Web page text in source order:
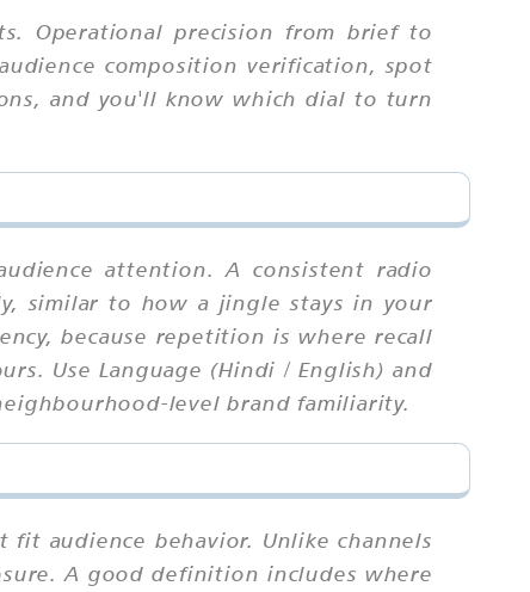
Operational precision from brief to
composition verification, spot
and you'll know which dial to turn
attention. A consistent radio
similar to how a jingle stays in your
because repetition is where recall
Use Language (Hindi / English) and
level brand familiarity.
fit audience behavior. Unlike channels
A good definition includes where